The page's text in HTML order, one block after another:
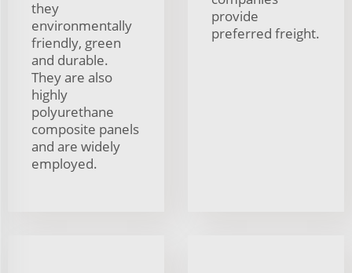
they
environmentally
friendly, green
and durable.
They are also
highly
polyurethane
composite panels
and are widely
employed.
provide
preferred freight.